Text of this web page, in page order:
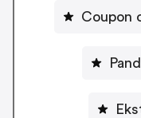
Coupon